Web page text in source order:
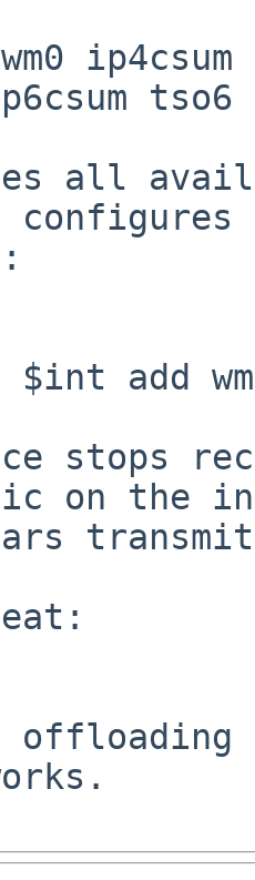
tso6
all
stops
on the